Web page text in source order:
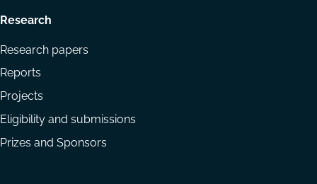
Research
Research papers
Reports
Projects
Eligibility and submissions
Prizes and Sponsors